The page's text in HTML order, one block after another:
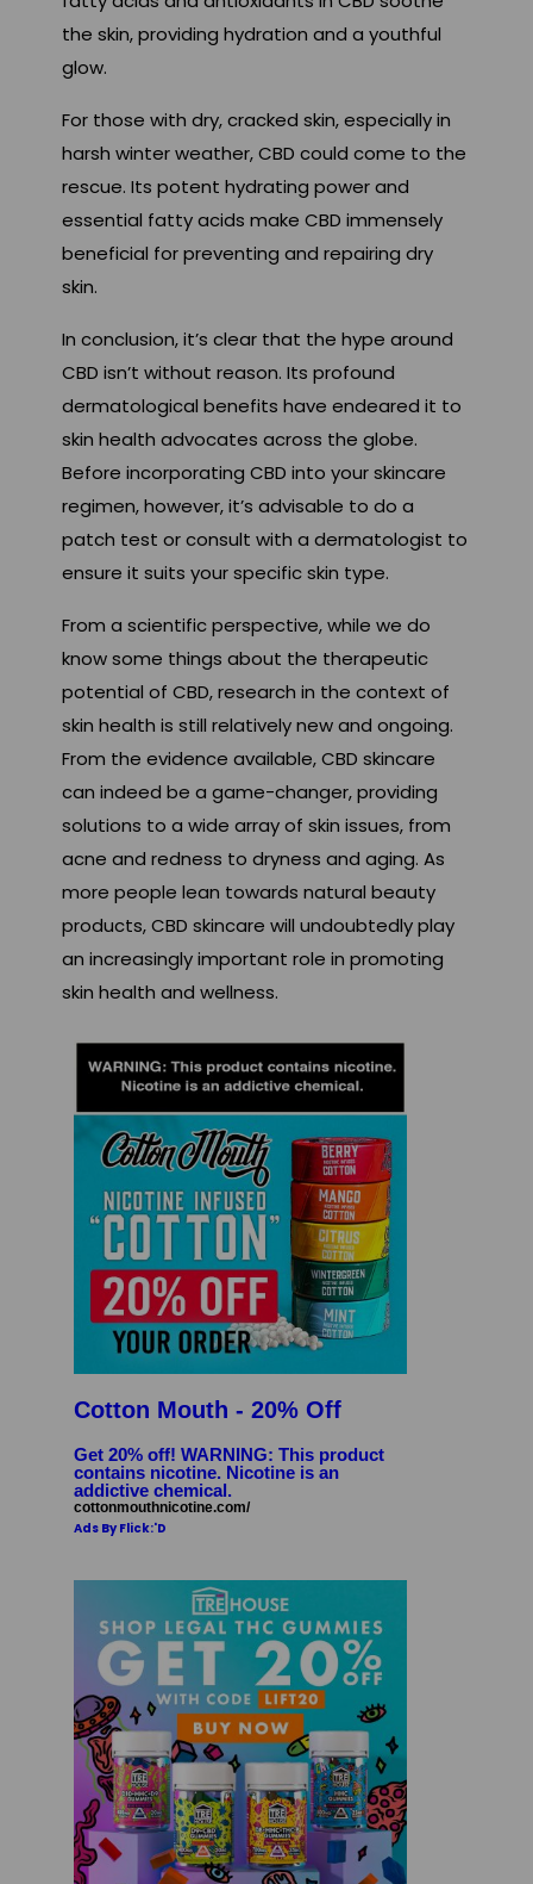
the skin, providing hydration and a youthful
glow.
For those with dry, cracked skin, especially in
harsh winter weather, CBD could come to the
rescue. Its potent hydrating power and
essential fatty acids make CBD immensely
beneficial for preventing and repairing dry
skin.
In conclusion, it’s clear that the hype around
CBD isn’t without reason. Its profound
dermatological benefits have endeared it to
skin health advocates across the globe.
Before incorporating CBD into your skincare
regimen, however, it’s advisable to do a
patch test or consult with a dermatologist to
ensure it suits your specific skin type.
From a scientific perspective, while we do
know some things about the therapeutic
potential of CBD, research in the context of
skin health is still relatively new and ongoing.
From the evidence available, CBD skincare
can indeed be a game-changer, providing
solutions to a wide array of skin issues, from
acne and redness to dryness and aging. As
more people lean towards natural beauty
products, CBD skincare will undoubtedly play
an increasingly important role in promoting
skin health and wellness.
Cotton Mouth - 20% Off
Get 20% off! WARNING: This product
contains nicotine. Nicotine is an
addictive chemical.
cottonmouthnicotine.com/
Ads By Flick:'D